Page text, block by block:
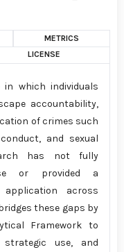
METRICS
LICENSE
which individuals
accountability,
of crimes such
and sexual
has not fully
or provided a
across
these gaps by
Framework to
use, and